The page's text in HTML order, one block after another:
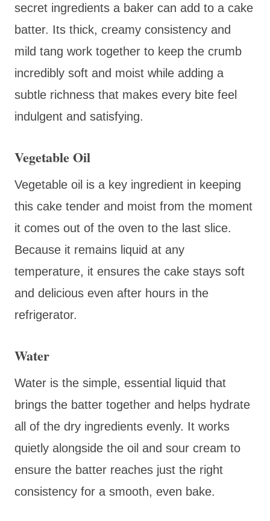
secret ingredients a baker can add to a cake
batter. Its thick, creamy consistency and
mild tang work together to keep the crumb
incredibly soft and moist while adding a
subtle richness that makes every bite feel
indulgent and satisfying.
Vegetable Oil
Vegetable oil is a key ingredient in keeping
this cake tender and moist from the moment
it comes out of the oven to the last slice.
Because it remains liquid at any
temperature, it ensures the cake stays soft
and delicious even after hours in the
refrigerator.
Water
Water is the simple, essential liquid that
brings the batter together and helps hydrate
all of the dry ingredients evenly. It works
quietly alongside the oil and sour cream to
ensure the batter reaches just the right
consistency for a smooth, even bake.